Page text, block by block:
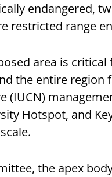
endangered,
restricted range
area is
the entire
(IUCN)
Hotspot, and
the apex